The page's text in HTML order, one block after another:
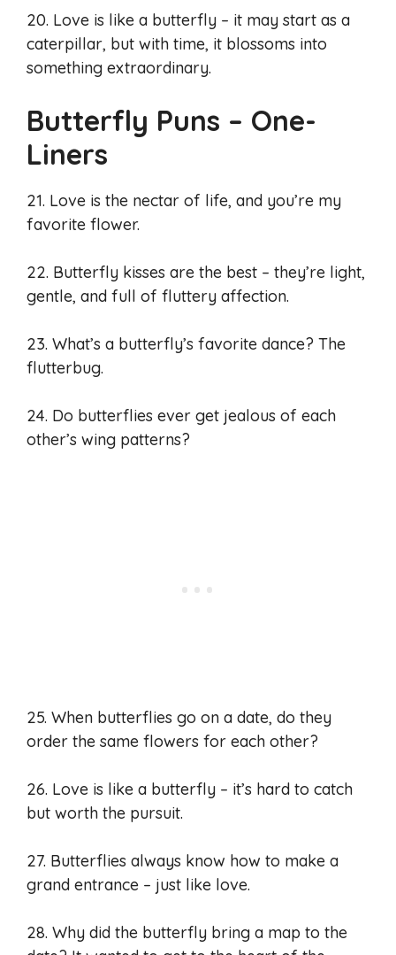
20. Love is like a butterfly – it may start as a
caterpillar, but with time, it blossoms into
something extraordinary.
Butterfly Puns – One-
Liners
21. Love is the nectar of life, and you’re my
favorite flower.
22. Butterfly kisses are the best – they’re light,
gentle, and full of fluttery affection.
23. What’s a butterfly’s favorite dance? The
flutterbug.
24. Do butterflies ever get jealous of each
other’s wing patterns?
25. When butterflies go on a date, do they
order the same flowers for each other?
26. Love is like a butterfly – it’s hard to catch
but worth the pursuit.
27. Butterflies always know how to make a
grand entrance – just like love.
28. Why did the butterfly bring a map to the